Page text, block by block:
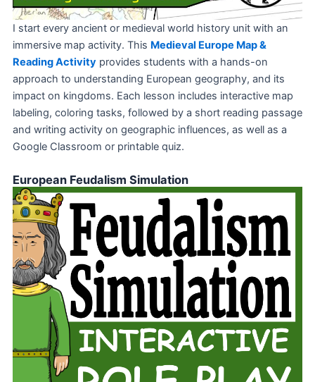
I start every ancient or medieval world history unit with an
immersive map activity. This Medieval Europe Map &
Reading Activityprovides students with a hands-on
approach to understanding European geography, and its
impact on kingdoms. Each lesson includes interactive map
labeling, coloring tasks, followed by a short reading passage
and writing activity on geographic influences, as well as a
Google Classroom or printable quiz.
European Feudalism Simulation